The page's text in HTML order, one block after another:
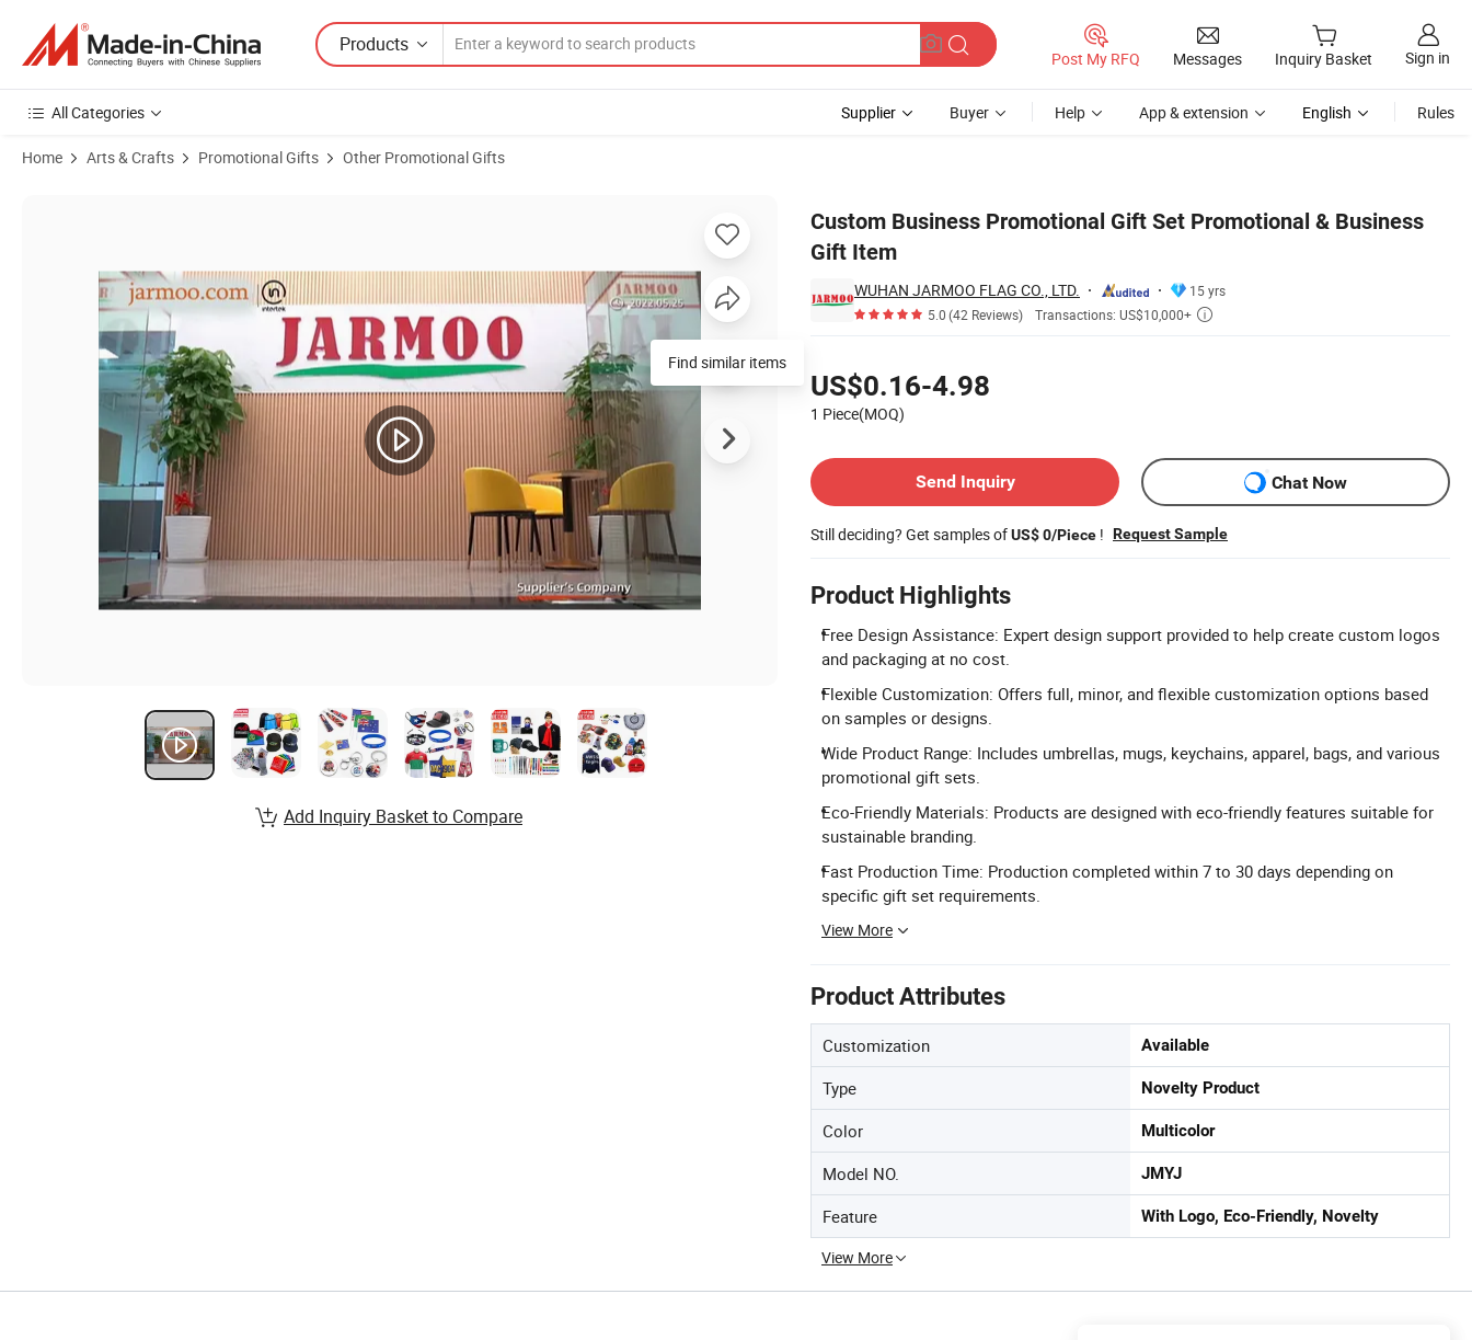
Products
Post My RFQ Messages Inquiry Basket Sign in
All Categories Supplier Buyer Help App & extension English Rules
Home Arts & Crafts Promotional Gifts Other Promotional Gifts
Custom Business Promotional Gift Set Promotional & Business
Gift Item
WUHAN JARMOO FLAG CO., LTD.
15 yrs
5.0(42 Reviews) Transactions: US$10,000+ 
US$0.16-4.98
1 Piece(MOQ)
Send Inquiry
Chat Now
Still deciding? Get samples ofUS$ 0/Piece ! Request Sample
Product Highlights
Free Design Assistance: Expert design support provided to help create custom logos
and packaging at no cost.
Flexible Customization: Offers full, minor, and flexible customization options based
on samples or designs.
Wide Product Range: Includes umbrellas, mugs, keychains, apparel, bags, and various
promotional gift sets.
Eco-Friendly Materials: Products are designed with eco-friendly features suitable for
sustainable branding.
Fast Production Time: Production completed within 7 to 30 days depending on
specific gift set requirements.
View More
Product Attributes
Customization Available
Type Novelty Product
Color Multicolor
Model NO. JMYJ
Feature With Logo, Eco-Friendly, Novelty
View More
Find similar items
Add Inquiry Basket to Compare